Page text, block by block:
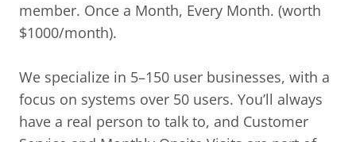
member. Once a Month, Every Month. (worth
$1000/month).
We specialize in 5–150 user businesses, with a
focus on systems over 50 users. You’ll always
have a real person to talk to, and Customer